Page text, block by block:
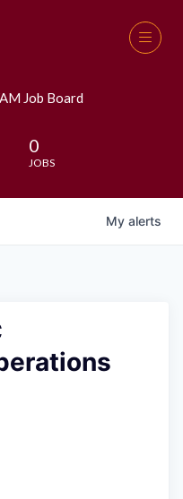
Job Board
0
JOBS
My alerts